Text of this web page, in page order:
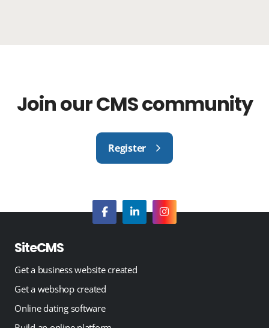
Join our CMS community
Register
SiteCMS
Get a business website created
Get a webshop created
Online dating software